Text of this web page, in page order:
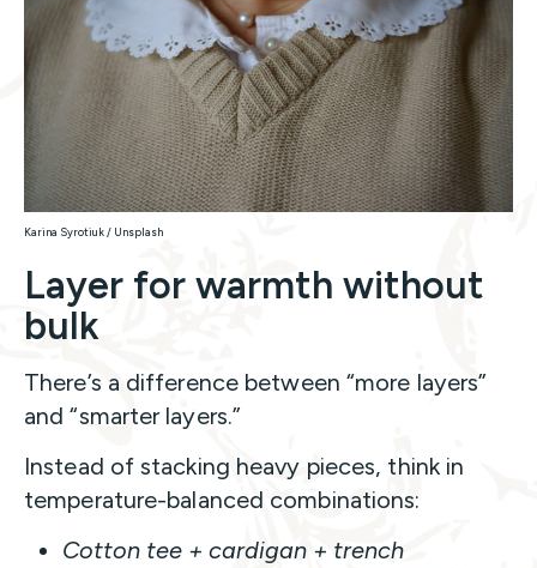
Karina Syrotiuk / Unsplash
Layer for warmth without
bulk
There’s a difference between “more layers”
and “smarter layers.”
Instead of stacking heavy pieces, think in
temperature-balanced combinations:
Cotton tee + cardigan + trench